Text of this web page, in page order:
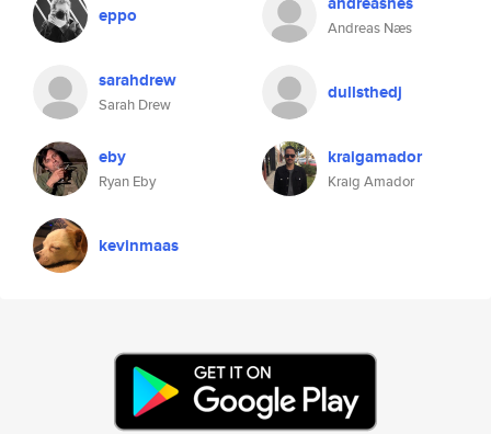
eppo
Andreas Næs
sarahdrew
Sarah Drew
dullsthedj
eby
Ryan Eby
kraigamador
Kraig Amador
kevinmaas